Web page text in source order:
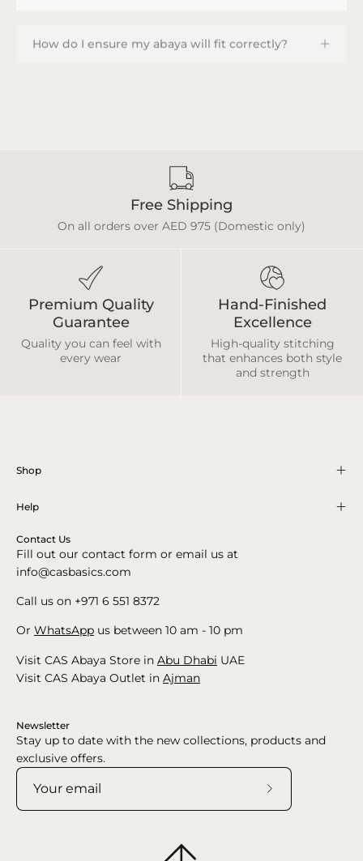
Free Shipping
On all orders over AED 975 (Domestic only)
Premium Quality
Guarantee
Quality you can feel with
every wear
Hand-Finished
Excellence
High-quality stitching
that enhances both style
and strength
Shop
Help
Contact Us
Fill out our contact form or email us at
info@casbasics.com
Call us on +971 6 551 8372
Or WhatsApp us between 10 am - 10 pm
Visit CAS Abaya Store in Abu Dhabi UAE
Visit CAS Abaya Outlet in Ajman
Newsletter
Stay up to date with the new collections, products and
exclusive offers.